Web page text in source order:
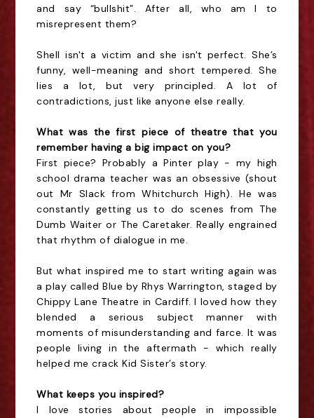
and say “bullshit”. After all, who am I to
misrepresent them?
Shell isn't a victim and she isn't perfect. She’s
funny, well-meaning and short tempered. She
lies a lot, but very principled. A lot of
contradictions, just like anyone else really.
What was the first piece of theatre that you
remember having a big impact on you?
First piece? Probably a Pinter play - my high
school drama teacher was an obsessive (shout
out Mr Slack from Whitchurch High). He was
constantly getting us to do scenes from The
Dumb Waiter or The Caretaker. Really engrained
that rhythm of dialogue in me.
But what inspired me to start writing again was
a play called Blue by Rhys Warrington, staged by
Chippy Lane Theatre in Cardiff. I loved how they
blended a serious subject manner with
moments of misunderstanding and farce. It was
people living in the aftermath - which really
helped me crack Kid Sister’s story.
What keeps you inspired?
I love stories about people in impossible